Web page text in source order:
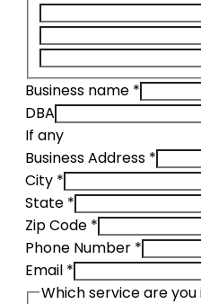
Business name *
DBA
If any
Business Address *
City *
State *
Zip Code *
Phone Number *
Email *
Which service are